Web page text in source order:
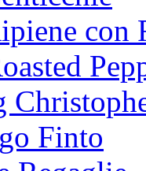
con
Finto